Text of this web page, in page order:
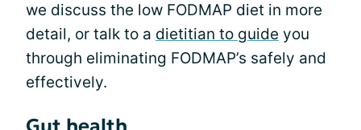
we discuss the low FODMAP diet in more
detail, or talk to a dietitian to guide you
through eliminating FODMAP’s safely and
effectively.